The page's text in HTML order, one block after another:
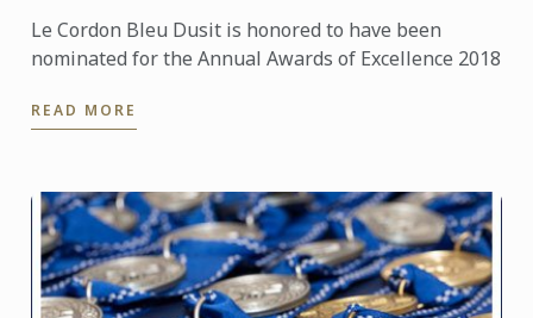
Le Cordon Bleu Dusit is honored to have been
nominated for the Annual Awards of Excellence 2018
READ MORE